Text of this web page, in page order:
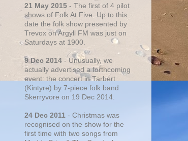
21 May 2015 - The first of 4 pilot
shows of Folk At Five. Up to this
date the folk show presented by
Trevox on Argyll FM was just on
Saturdays at 1900.
9 Dec 2014 - Unusually, we
actually advertised a forthcoming
event: the concert in Tarbert
(Kintyre) by 7-piece folk band
Skerryvore on 19 Dec 2014.
24 Dec 2011 - Christmas was
recognised on the show for the
first time with two songs from